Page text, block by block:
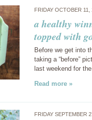
FRIDAY OCTOBER
a healthy
topped with
Before we get into
taking a “before”
last weekend for
Read more »
FRIDAY SEPTEMBER